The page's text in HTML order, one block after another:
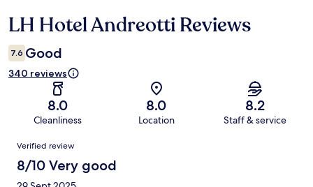
Reviews
LH Hotel Andreotti Reviews
7.6 Good
340 reviews
8.0
Cleanliness
8.0
Location
8.2
Staff & service
Reviews
Verified review
8/10 Very good